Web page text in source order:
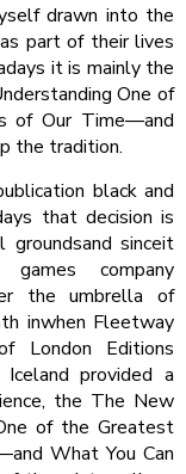
drawn into the
part of their lives
it is mainly the
One of
of Our Time―and
the tradition.
black and
that decision is
groundsand sinceit
company
the umbrella of
inwhen Fleetway
Editions
provided a
the The New
of the Greatest
What You Can